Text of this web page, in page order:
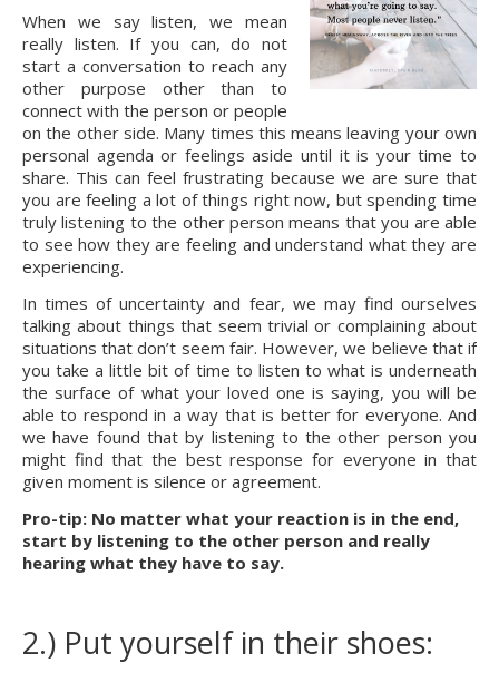
When we say listen, we mean
really listen. If you can, do not
start a conversation to reach any
other purpose other than to
connect with the person or people
on the other side. Many times this means leaving your own
personal agenda or feelings aside until it is your time to
share. This can feel frustrating because we are sure that
you are feeling a lot of things right now, but spending time
truly listening to the other person means that you are able
to see how they are feeling and understand what they are
experiencing.
In times of uncertainty and fear, we may find ourselves
talking about things that seem trivial or complaining about
situations that don’t seem fair. However, we believe that if
you take a little bit of time to listen to what is underneath
the surface of what your loved one is saying, you will be
able to respond in a way that is better for everyone. And
we have found that by listening to the other person you
might find that the best response for everyone in that
given moment is silence or agreement.
Pro-tip: No matter what your reaction is in the end,
start by listening to the other person and really
hearing what they have to say.
2.) Put yourself in their shoes: